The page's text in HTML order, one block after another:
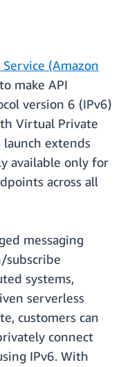
(Amazon
make API
version 6 (IPv6)
Virtual Private
launch extends
available only for
across all
messaging
subscribe
systems,
serverless
customers can
connect
IPv6. With